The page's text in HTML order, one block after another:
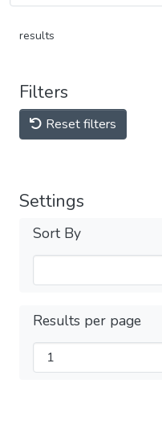
results
Filters
Reset filters
Settings
Sort By
Results per page